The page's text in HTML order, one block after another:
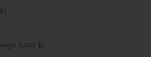
Tokelau (USD $)
Trinidad & Tobago (USD $)